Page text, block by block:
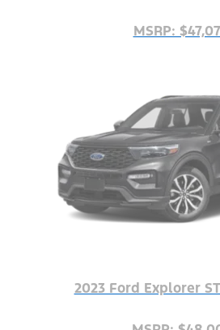
MSRP:
2023 Ford Explorer